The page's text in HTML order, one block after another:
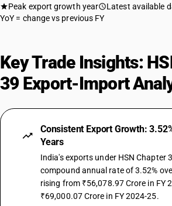
18%
STANDARD
DESCRIPTION
Floor coverings of plastics, whether or not self-
the form of tiles; wall or ceiling coverings of
9 to this chapter
SUB CHAPTER
NEW GST RATE
OLD GST RATE
Peak export growth year Latest available
YoY = change vs previous FY
Key Trade Insights:
39 Export-Import
Consistent Export Growth:
Years
India's exports under HSN Chapter
compound annual rate of 3.52%
rising from ₹56,078.97 Crore in FY
₹69,000.07 Crore in FY 2024-25.